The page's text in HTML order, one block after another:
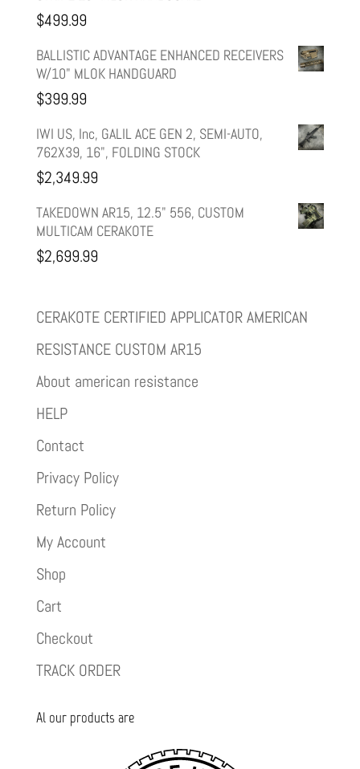
was:
is:
$499.99
BALLISTIC ADVANTAGE ENHANCED RECEIVERS
W/10" MLOK HANDGUARD
$399.99
IWI US, Inc, GALIL ACE GEN 2, SEMI-AUTO,
762X39, 16", FOLDING STOCK
$2,349.99
TAKEDOWN AR15, 12.5" 556, CUSTOM
MULTICAM CERAKOTE
$2,699.99
CERAKOTE CERTIFIED APPLICATOR AMERICAN
RESISTANCE CUSTOM AR15
About american resistance
HELP
Contact
Privacy Policy
Return Policy
My Account
Shop
Cart
Checkout
TRACK ORDER
Al our products are